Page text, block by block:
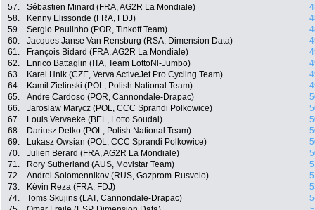
57.
Sébastien Minard (FRA, AG2R La Mondiale)
58.
Kenny Elissonde (FRA, FDJ)
59.
Sergio Paulinho (POR, Tinkoff Team)
60.
Jacques Janse Van Rensburg (RSA, Dimension Data)
61.
François Bidard (FRA, AG2R La Mondiale)
62.
Enrico Battaglin (ITA, Team LottoNl-Jumbo)
63.
Karel Hnik (CZE, Verva ActiveJet Pro Cycling Team)
64.
Kamil Zielinski (POL, Polish National Team)
65.
Andre Cardoso (POR, Cannondale-Drapac)
66.
Jaroslaw Marycz (POL, CCC Sprandi Polkowice)
67.
Louis Vervaeke (BEL, Lotto Soudal)
68.
Dariusz Detko (POL, Polish National Team)
69.
Lukasz Owsian (POL, CCC Sprandi Polkowice)
70.
Julien Berard (FRA, AG2R La Mondiale)
71.
Rory Sutherland (AUS, Movistar Team)
72.
Andrei Solomennikov (RUS, Gazprom-Rusvelo)
73.
Kévin Reza (FRA, FDJ)
74.
Toms Skujins (LAT, Cannondale-Drapac)